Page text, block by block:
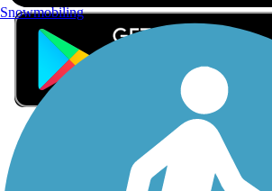
Sign Up for eNews
Sign up for eNews
Snowmobiling